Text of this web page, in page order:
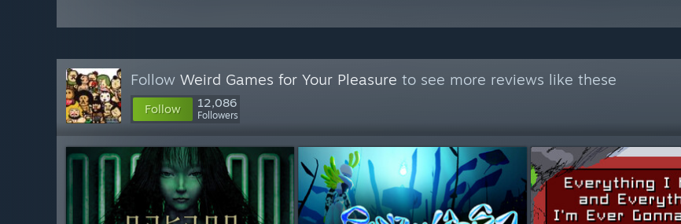
Follow Weird Games for Your Pleasure to see more reviews like these
Follow 12,086
Followers